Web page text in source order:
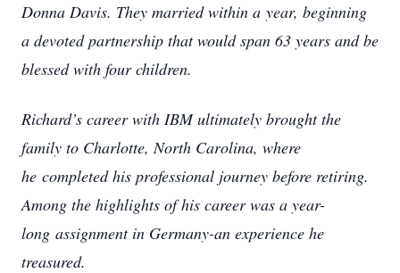
Donna Davis. They married within a year, beginning
a devoted partnership that would span 63 years and be
blessed with four children.
Richard’s career with IBM ultimately brought the
family to Charlotte, North Carolina, where
he completed his professional journey before retiring.
Among the highlights of his career was a year-
long assignment in Germany-an experience he
treasured.